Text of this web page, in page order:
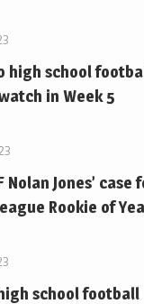
high school
in Week 5
Nolan Jones’ case
Rookie of
school football